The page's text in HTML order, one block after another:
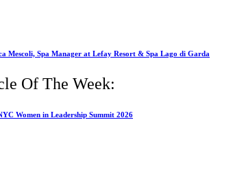
Mescoli, Spa Manager at Lefay Resort & Spa Lago di Garda
Of The Week:
Women in Leadership Summit 2026